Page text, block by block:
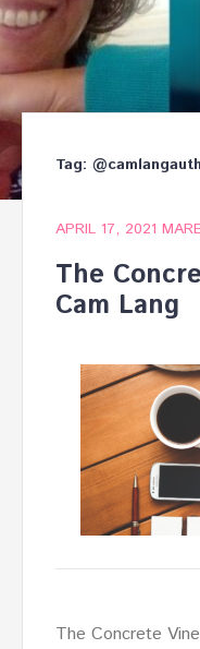
Tag:
APRIL 17, 2021
The
Cam Lang
The Concrete